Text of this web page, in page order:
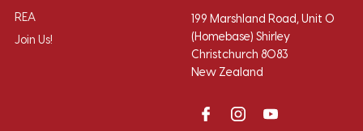
REA
Join Us!
199 Marshland Road, Unit O
(Homebase) Shirley
Christchurch 8083
New Zealand